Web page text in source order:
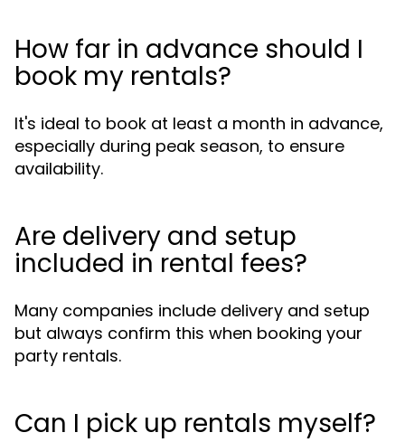
How far in advance should I
book my rentals?
It's ideal to book at least a month in advance,
especially during peak season, to ensure
availability.
Are delivery and setup
included in rental fees?
Many companies include delivery and setup
but always confirm this when booking your
party rentals.
Can I pick up rentals myself?